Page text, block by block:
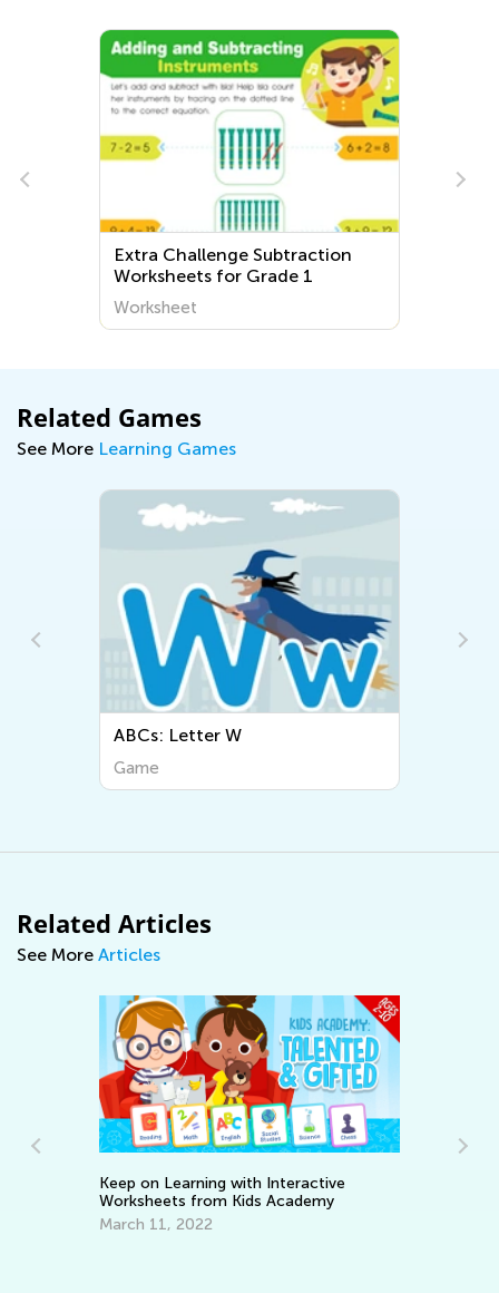
Extra Challenge Subtraction
Worksheets for Grade 1
Worksheet
Related Games
See More Learning Games
ABCs: Letter W
Game
Related Articles
See More Articles
Keep on Learning with Interactive
Worksheets from Kids Academy
March 11, 2022